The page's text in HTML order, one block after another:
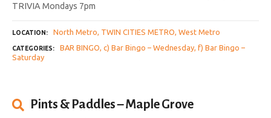
TRIVIA Mondays 7pm
LOCATION North Metro TWIN CITIES METRO West Metro
CATEGORIES BAR BINGO c) Bar Bingo – Wednesday f) Bar Bingo –
Saturday
Pints & Paddles – Maple Grove